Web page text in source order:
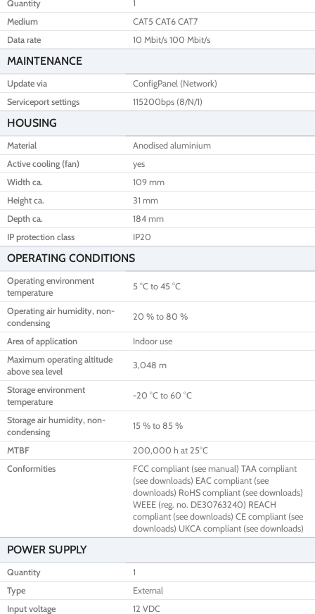
Quantity
1
Medium
CAT5 CAT6 CAT7
Data rate
10 Mbit/s 100 Mbit/s
MAINTENANCE
Update via
ConfigPanel (Network)
Serviceport settings
115200bps (8/N/1)
HOUSING
Material
Anodised aluminium
Active cooling (fan)
yes
Width ca.
109 mm
Height ca.
31 mm
Depth ca.
184 mm
IP protection class
IP20
OPERATING CONDITIONS
Operating environment
temperature
5 °C to 45 °C
Operating air humidity, non-
condensing
20 % to 80 %
Area of application
Indoor use
Maximum operating altitude
above sea level
3,048 m
Storage environment
temperature
-20 °C to 60 °C
Storage air humidity, non-
condensing
15 % to 85 %
MTBF
200,000 h at 25°C
Conformities
FCC compliant (see manual) TAA compliant
(see downloads) EAC compliant (see
downloads) RoHS compliant (see downloads)
WEEE (reg. no. DE30763240) REACH
compliant (see downloads) CE compliant (see
downloads) UKCA compliant (see downloads)
POWER SUPPLY
Quantity
1
Type
External
Input voltage
12 VDC